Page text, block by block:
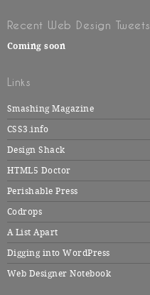
Recent Web Design Tweets
Coming soon
Links
Smashing Magazine
CSS3.info
Design Shack
HTML5 Doctor
Perishable Press
Codrops
A List Apart
Digging into WordPress
Web Designer Notebook